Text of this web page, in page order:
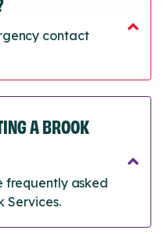
contact
A BROOK
frequently asked
Services.